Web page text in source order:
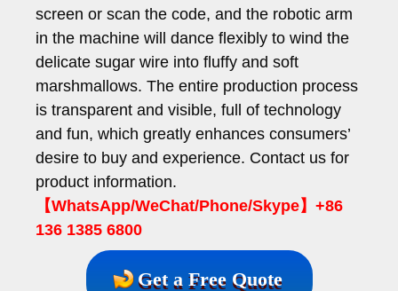
screen or scan the code, and the robotic arm
in the machine will dance flexibly to wind the
delicate sugar wire into fluffy and soft
marshmallows. The entire production process
is transparent and visible, full of technology
and fun, which greatly enhances consumers’
desire to buy and experience. Contact us for
product information.
【WhatsApp/WeChat/Phone/Skype】+86
136 1385 6800
Get a Free Quote